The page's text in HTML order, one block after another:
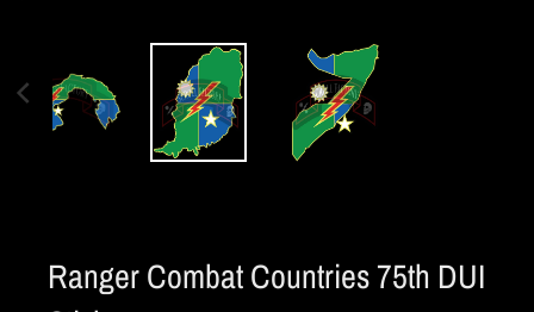
u
r
y
Ranger Combat Countries 75th DUI